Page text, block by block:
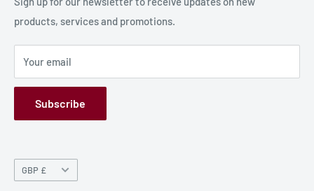
Terms and Conditions
Privacy Policy
Refund Policy
GPSR
products, services and promotions.
Your email
Subscribe
Currency
GBP £